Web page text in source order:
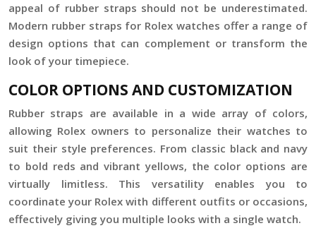
appeal of rubber straps should not be underestimated.
Modern rubber straps for Rolex watches offer a range of
design options that can complement or transform the
look of your timepiece.
COLOR OPTIONS AND CUSTOMIZATION
Rubber straps are available in a wide array of colors,
allowing Rolex owners to personalize their watches to
suit their style preferences. From classic black and navy
to bold reds and vibrant yellows, the color options are
virtually limitless. This versatility enables you to
coordinate your Rolex with different outfits or occasions,
effectively giving you multiple looks with a single watch.